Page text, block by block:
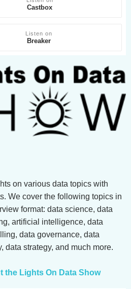
Castbox
Listen on
Breaker
on various data topics with
We cover the following topics in
format: data science, data
artificial intelligence, data
data governance, data
data strategy, and much more.
the Lights On Data Show